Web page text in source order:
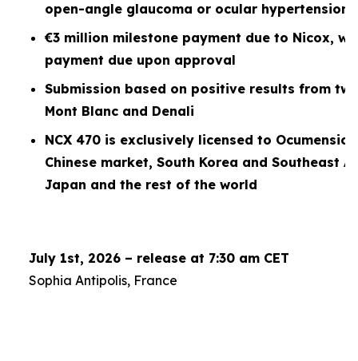
open-angle glaucoma or ocular hypertension
€3 million milestone payment due to Nicox,
payment due upon approval
Submission based on positive results from
Mont Blanc and Denali
NCX 470 is exclusively licensed to
Chinese market, South Korea and Southeast
Japan and the rest of the world
July 1st, 2026 – release at 7:30 am CET
Sophia Antipolis, France